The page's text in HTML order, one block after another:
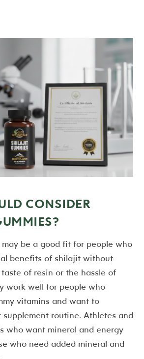
CONSIDER
be a good fit for people who
benefits of shilajit without
of resin or the hassle of
work well for people who
vitamins and want to
routine. Athletes and
who want mineral and energy
who need added mineral and